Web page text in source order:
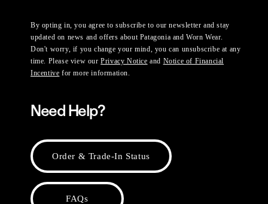
By opting in, you agree to subscribe to our newsletter and stay
updated on news and offers about Patagonia and Worn Wear.
Don't worry, if you change your mind, you can unsubscribe at any
time. Please view ourPrivacy Notice and Notice of Financial
Incentive for more information.
Need Help?
Order & Trade-In Status
FAQs